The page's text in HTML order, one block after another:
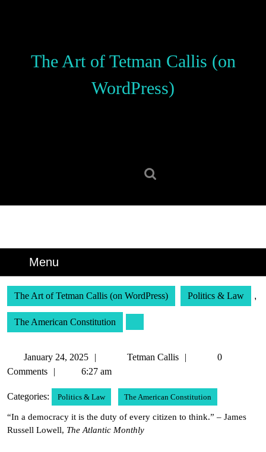
The Art of Tetman Callis (on
WordPress)
Menu
The Art of Tetman Callis (on WordPress) Politics & Law ,
The American Constitution
January 24, 2025
January
24,
Tetman Callis
Tetman
0
Comments
6:27 am
Categories: Politics & Law The American Constitution
“In a democracy it is the duty of every citizen to think.” – James
Russell Lowell, The Atlantic Monthly